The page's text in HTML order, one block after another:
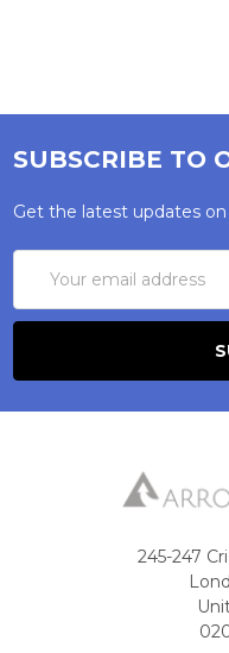
SUBSCRIBE TO
Get the latest updates
Address
245-247